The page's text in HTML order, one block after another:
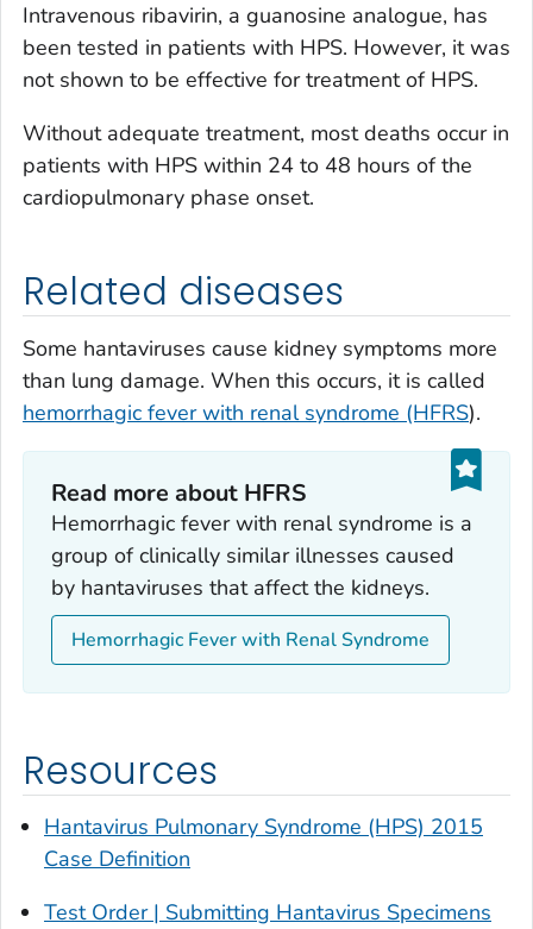
Intravenous ribavirin, a guanosine analogue, has
been tested in patients with HPS. However, it was
not shown to be effective for treatment of HPS.
Without adequate treatment, most deaths occur in
patients with HPS within 24 to 48 hours of the
cardiopulmonary phase onset.
Related diseases
Some hantaviruses cause kidney symptoms more
than lung damage. When this occurs, it is called
hemorrhagic fever with renal syndrome (HFRS).
Read more about HFRS
Hemorrhagic fever with renal syndrome is a
group of clinically similar illnesses caused
by hantaviruses that affect the kidneys.
Hemorrhagic Fever with Renal Syndrome
Resources
Hantavirus Pulmonary Syndrome (HPS) 2015
Case Definition
Test Order | Submitting Hantavirus Specimens